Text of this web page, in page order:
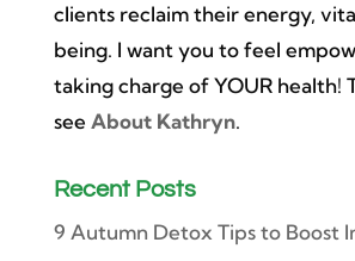
clients reclaim their energy,
being. I want you to feel
taking charge of YOUR health!
see About Kathryn.
Recent Posts
9 Autumn Detox Tips to Boost